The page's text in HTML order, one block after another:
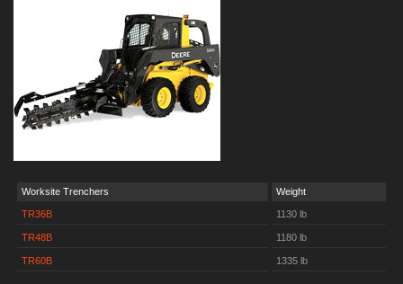
Worksite Trenchers Weight
TR36B 1130 lb
TR48B 1180 lb
TR60B 1335 lb